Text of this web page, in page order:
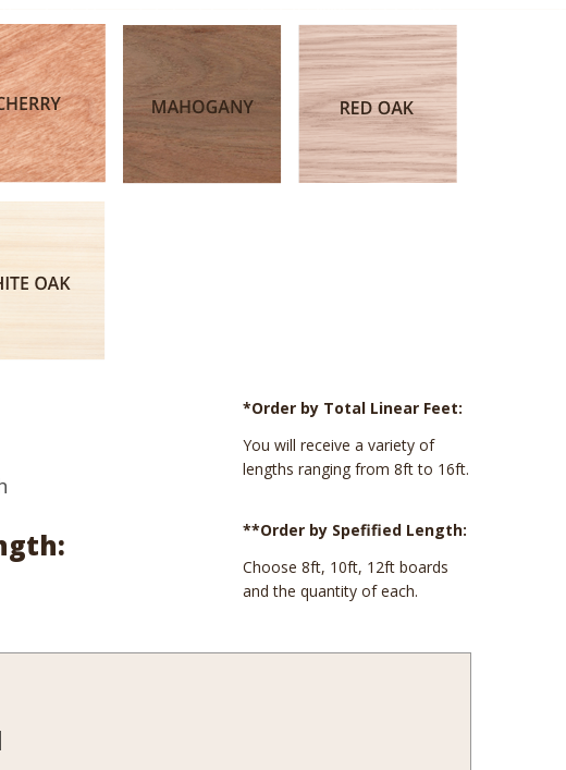
*Order by Total Linear Feet:
You will receive a variety of
lengths ranging from 8ft to 16ft.
**Order by Spefified Length:
Choose 8ft, 10ft, 12ft boards
and the quantity of each.